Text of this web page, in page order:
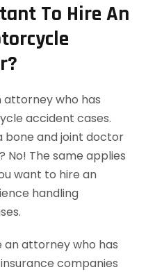
To Hire An
attorney who has
accident cases.
bone and joint doctor
No! The same applies
want to hire an
handling
an attorney who has
companies